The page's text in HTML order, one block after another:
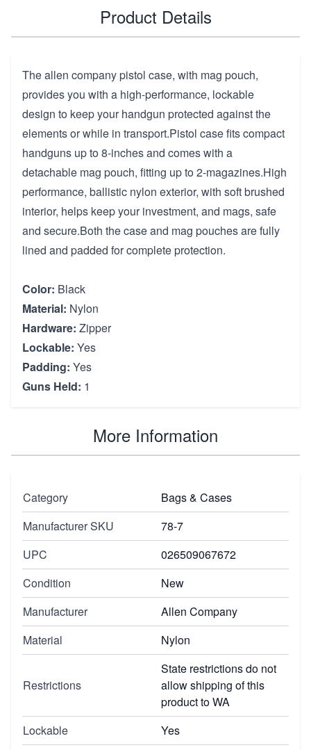
Product Details
The allen company pistol case, with mag pouch,
provides you with a high-performance, lockable
design to keep your handgun protected against the
elements or while in transport.Pistol case fits compact
handguns up to 8-inches and comes with a
detachable mag pouch, fitting up to 2-magazines.High
performance, ballistic nylon exterior, with soft brushed
interior, helps keep your investment, and mags, safe
and secure.Both the case and mag pouches are fully
lined and padded for complete protection.
Color: Black
Material: Nylon
Hardware: Zipper
Lockable: Yes
Padding: Yes
Guns Held: 1
More Information
Category
Bags & Cases
Manufacturer SKU
78-7
UPC
026509067672
Condition
New
Manufacturer
Allen Company
Material
Nylon
Restrictions
State restrictions do not
allow shipping of this
product to WA
Lockable
Yes